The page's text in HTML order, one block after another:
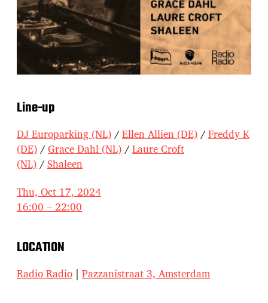
Line-up
DJ Europarking (NL)/Ellen Allien (DE)/Freddy K
(DE)/Grace Dahl (NL)/Laure Croft
(NL)/Shaleen
Thu, Oct 17, 2024
16:00 – 22:00
LOCATION
Radio Radio | Pazzanistraat 3, Amsterdam